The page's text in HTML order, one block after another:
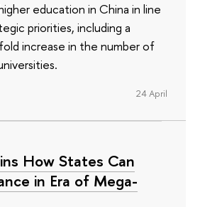
education in China in line
priorities, including a
increase in the number of
24 April
How States Can
in Era of Mega-